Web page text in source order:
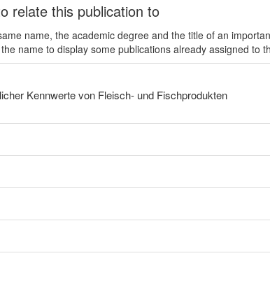
relate this publication to
name, the academic degree and the title of an
name to display some publications already assigned to
Kennwerte von Fleisch- und Fischprodukten